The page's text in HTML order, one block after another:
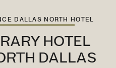
DALLAS NORTH HOTEL
HOTEL
DALLAS